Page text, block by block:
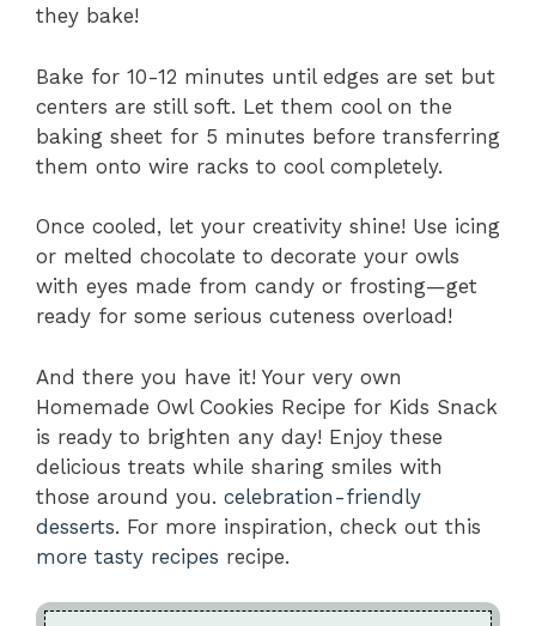
they bake!
Bake for 10-12 minutes until edges are set but
centers are still soft. Let them cool on the
baking sheet for 5 minutes before transferring
them onto wire racks to cool completely.
Once cooled, let your creativity shine! Use icing
or melted chocolate to decorate your owls
with eyes made from candy or frosting—get
ready for some serious cuteness overload!
And there you have it! Your very own
Homemade Owl Cookies Recipe for Kids Snack
is ready to brighten any day! Enjoy these
delicious treats while sharing smiles with
those around you. celebration-friendly
desserts. For more inspiration, check out this
more tasty recipes recipe.